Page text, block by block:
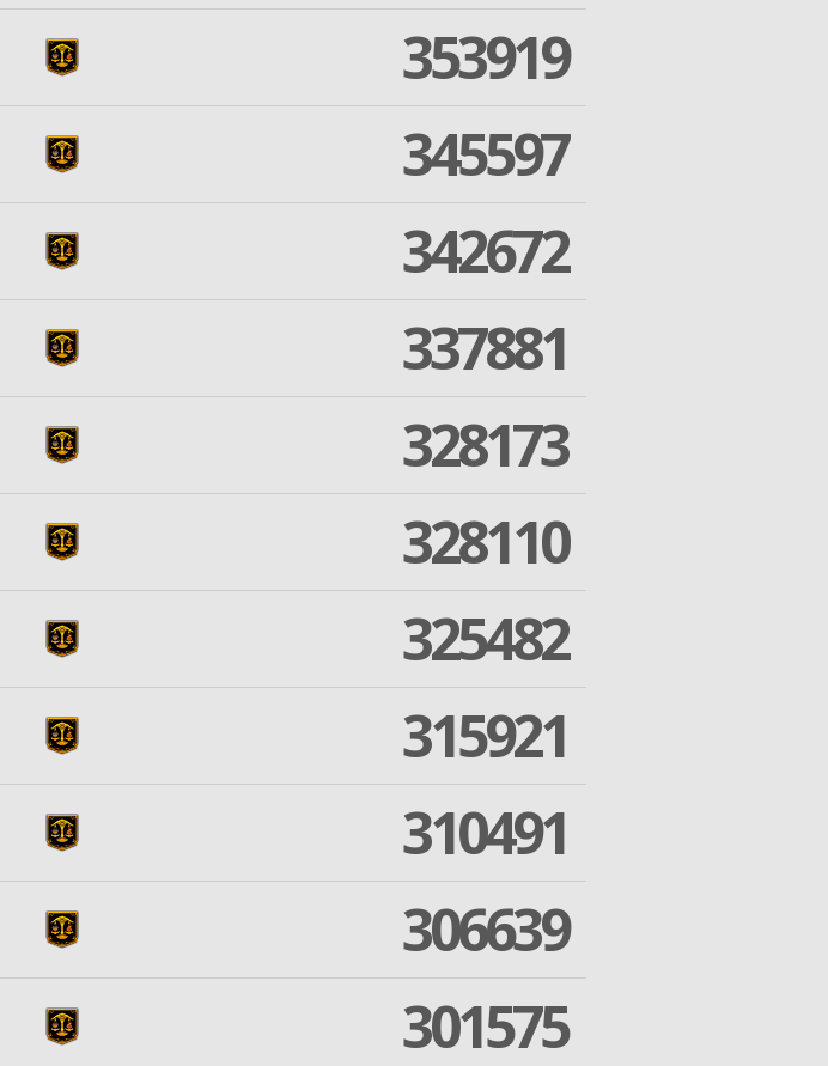
353919
345597
342672
337881
328173
328110
325482
315921
310491
306639
301575